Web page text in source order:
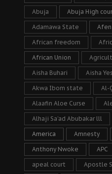
Abuja Abuja High
Adamawa State
African freedom
African Union
Aisha Buhari Aisha
Akwa Ibom state Al-
Alaafin Aloe Curse
Alhaji Sa’ad Abubakar lll
America Amnesty
Anthony Nwoke APC
apeal court Apostle